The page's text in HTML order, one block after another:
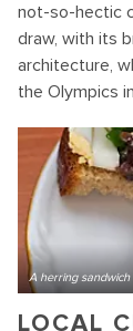
not-so-hectic
draw, with its
architecture,
the Olympics
A herring
LOCAL